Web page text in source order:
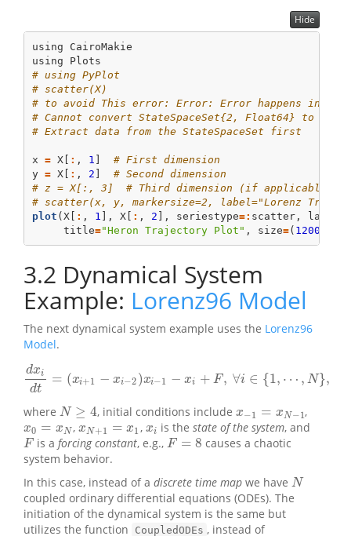
Hide
using
CairoMakie
using
Plots
# using PyPlot
# scatter(X)
# to avoid This error: Error: Error happens in
# Cannot convert StateSpaceSet{2, Float64} to
# Extract data from the StateSpaceSet first
x = X[ : , 1 ] # First dimension
y = X[ : , 2 ] # Second dimension
# z = X[:, 3]  # Third dimension (if applicable)
# scatter(x, y, markersize=2, label="Lorenz
plot (X[ : , 1 ], X[ : , 2 ], seriestype=: scatter, label
     title
="Heron Trajectory Plot" , size=( 1200
3.2 Dynamical System
Example: Lorenz96 Model
The next dynamical system example uses the Lorenz96
Model.
dxi
dt
= (xi+1 − xi−2 )xi−1 − xi + F , ∀i ∈ {1, ⋯ , N},
dxid t=( xi+1− xi−2)x i−1−x +F , ∀i ∈{1 ⋯ N},
where N ≥ 4
N≥ 4 , initial conditions includex−1 = xN−1
x−1= xN −1 ,
x0 = xN
x0= xN , xN+1 = x1
xN+1= x1 , xi
xi is thestate of the system, and
F
F is a forcing constant, e.g., F = 8
F= 8
causes a chaotic
system behavior.
In this case, instead of a discrete time map we have N
N
coupled ordinary differential equations (ODEs). The
initiation of the dynamical system is the same but
utilizes the function
CoupledODEs , instead of